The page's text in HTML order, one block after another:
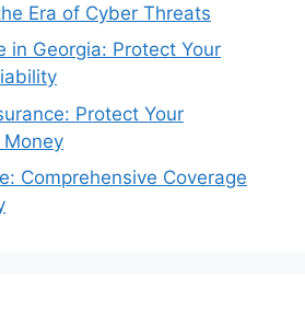
Era of Cyber Threats
in Georgia: Protect Your
Protect Your
Money
Comprehensive Coverage